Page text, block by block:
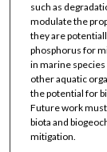
such as
modulate the
they are
phosphorus for
in marine
other aquatic
the potential for
Future work
biota and
mitigation.